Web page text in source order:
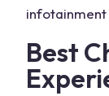
infotainment
Best